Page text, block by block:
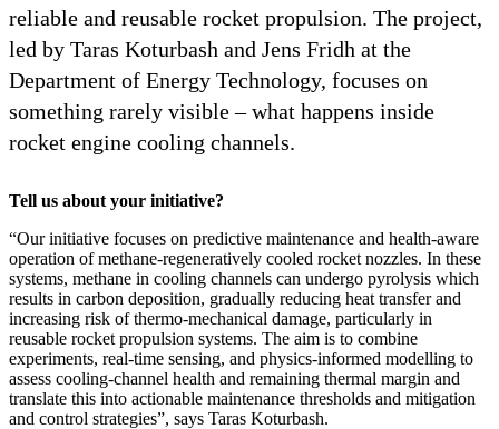
reliable and reusable rocket propulsion. The project,
led by Taras Koturbash and Jens Fridh at the
Department of Energy Technology, focuses on
something rarely visible – what happens inside
rocket engine cooling channels.
Tell us about your initiative?
“Our initiative focuses on predictive maintenance and health-aware
operation of methane-regeneratively cooled rocket nozzles. In these
systems, methane in cooling channels can undergo pyrolysis which
results in carbon deposition, gradually reducing heat transfer and
increasing risk of thermo-mechanical damage, particularly in
reusable rocket propulsion systems. The aim is to combine
experiments, real-time sensing, and physics-informed modelling to
assess cooling-channel health and remaining thermal margin and
translate this into actionable maintenance thresholds and mitigation
and control strategies”, says Taras Koturbash.